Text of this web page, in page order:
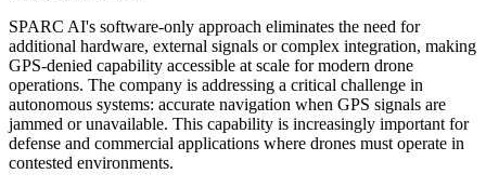
SPARC AI's software-only approach eliminates the need for
additional hardware, external signals or complex integration, making
GPS-denied capability accessible at scale for modern drone
operations. The company is addressing a critical challenge in
autonomous systems: accurate navigation when GPS signals are
jammed or unavailable. This capability is increasingly important for
defense and commercial applications where drones must operate in
contested environments.